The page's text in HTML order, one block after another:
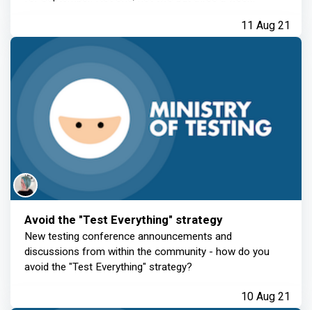
11 Aug 21
Avoid the "Test Everything" strategy
New testing conference announcements and
discussions from within the community - how do you
avoid the "Test Everything" strategy?
10 Aug 21